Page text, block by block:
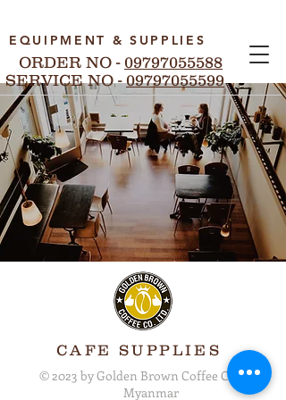
EQUIPMENT & SUPPLIES
ORDER NO - 09797055588
SERVICE NO -09797055599
CAFE SUPPLIES
© 2023 by Golden Brown Coffee Co. Ltd.
Myanmar